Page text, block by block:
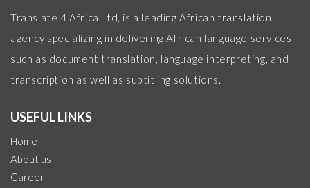
Translate 4 Africa Ltd, is a leading African translation
agency specializing in delivering African language services
such as document translation, language interpreting, and
transcription as well as subtitling solutions.
USEFUL LINKS
Home
About us
Career